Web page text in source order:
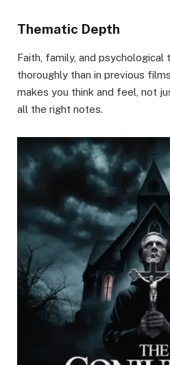
Thematic Depth
Faith, family, and psychological
thoroughly than in previous
makes you think and feel, not
all the right notes.